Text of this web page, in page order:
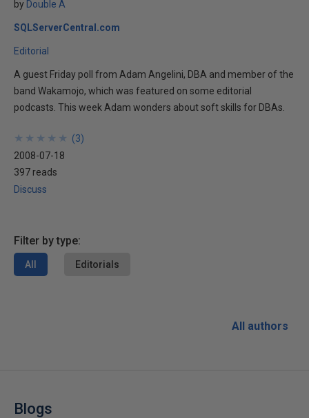
by Double A
SQLServerCentral.com
Editorial
A guest Friday poll from Adam Angelini, DBA and member of the
band Wakamojo, which was featured on some editorial
podcasts. This week Adam wonders about soft skills for DBAs.
★
★
★
★
★
★
★
★
★
★ (3)
2008-07-18
397 reads
Discuss
Filter by type:
All Editorials
All authors
Blogs